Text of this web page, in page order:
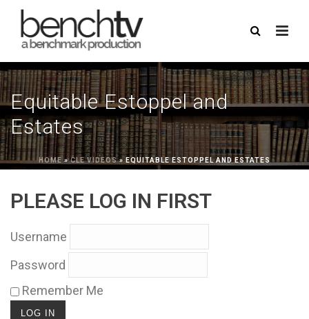
Equitable Estoppel and
Estates
HOME »CLE VIDEOS» EQUITABLE ESTOPPEL AND ESTATES
PLEASE LOG IN FIRST
Username
Password
Remember Me